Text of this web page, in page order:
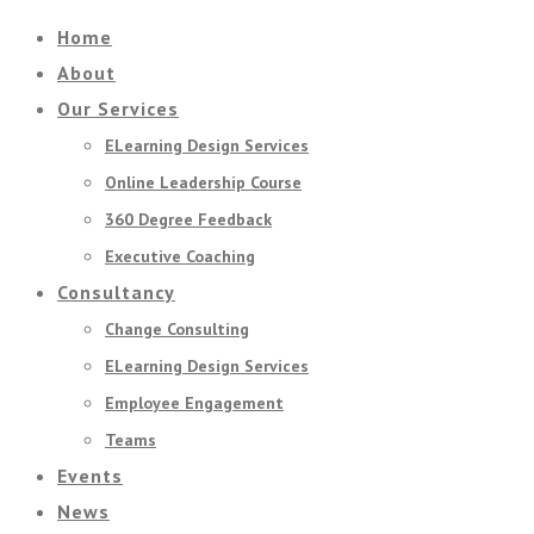
Home
About
Our Services
ELearning Design Services
Online Leadership Course
360 Degree Feedback
Executive Coaching
Consultancy
Change Consulting
ELearning Design Services
Employee Engagement
Teams
Events
News